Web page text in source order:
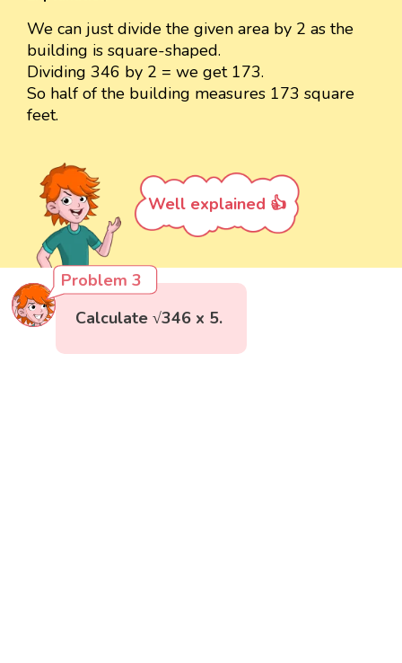
We can just divide the given area by 2 as the
building is square-shaped.
Dividing 346 by 2 = we get 173.
So half of the building measures 173 square
feet.
Well explained 👍
Problem 3
Calculate √346 x 5.